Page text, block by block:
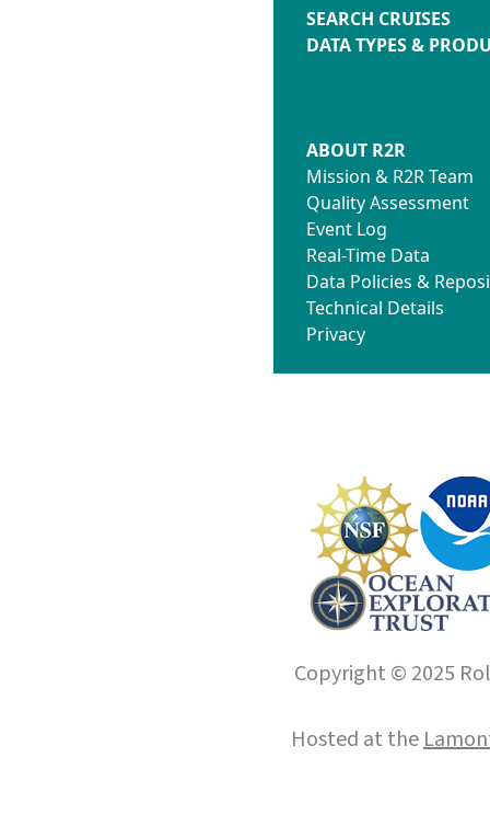
SEARCH CRUISES
DATA TYPES &
ABOUT R2R
Mission & R2R Team
Quality Assessment
Event Log
Real-Time Data
Data Policies &
Technical Details
Privacy
Copyright © 2025
Hosted at the